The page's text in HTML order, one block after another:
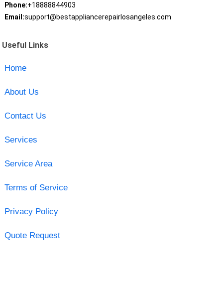
Phone:+18888844903
Email:support@bestappliancerepairlosangeles.com
Useful Links
Home
About Us
Contact Us
Services
Service Area
Terms of Service
Privacy Policy
Quote Request